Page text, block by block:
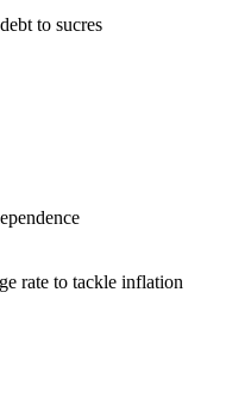
to sucres
rate to tackle inflation